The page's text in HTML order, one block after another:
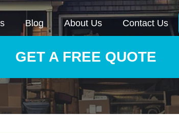
Blog About Us Contact Us
GET A FREE QUOTE